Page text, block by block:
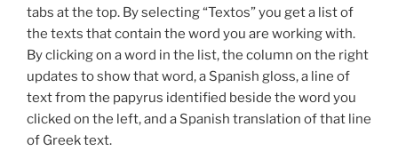
tabs at the top. By selecting “Textos” you get a list of
the texts that contain the word you are working with.
By clicking on a word in the list, the column on the right
updates to show that word, a Spanish gloss, a line of
text from the papyrus identified beside the word you
clicked on the left, and a Spanish translation of that line
of Greek text.